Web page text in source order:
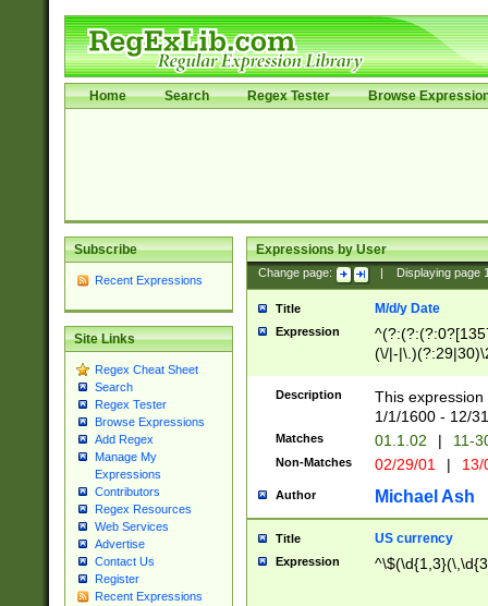
Home Search Regex Tester Browse
Subscribe
Recent Expressions
Site Links
Regex Cheat Sheet
Search
Regex Tester
Browse Expressions
Add Regex
Manage My
Expressions
Contributors
Regex Resources
Web Services
Advertise
Contact Us
Register
Recent Expressions
Expressions by User
Change page: Displaying page
Title M/d/y Date
Expression
(\/|-
(?:1[0-2]))(\/|-
\d{2})$
Description
This
1/1/1600 - 12/
Matches 01.1.02 | 11-
Non-Matches 02/29/01 |
Author Michael Ash
Title US currency
Expression